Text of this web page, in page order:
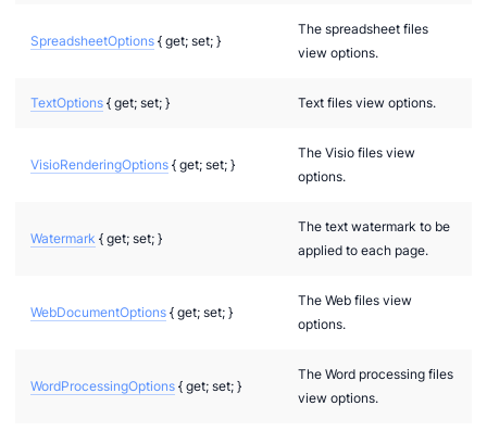
SpreadsheetOptions { get; set; }
The spreadsheet files
view options.
TextOptions { get; set; } Text files view options.
VisioRenderingOptions { get; set; }
The Visio files view
options.
Watermark { get; set; }
The text watermark to be
applied to each page.
WebDocumentOptions { get; set; }
The Web files view
options.
WordProcessingOptions { get; set; }
The Word processing files
view options.